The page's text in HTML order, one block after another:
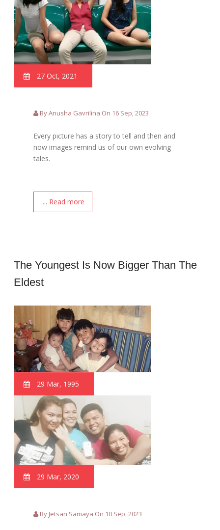
27 Oct, 2021
By Anusha Gavrilina On 16 Sep, 2023
Every picture has a story to tell and then and
now images remind us of our own evolving
tales.
.... Read more
The Youngest Is Now Bigger Than The
Eldest
29 Mar, 1995
29 Mar, 2020
By Jetsan Samaya On 10 Sep, 2023